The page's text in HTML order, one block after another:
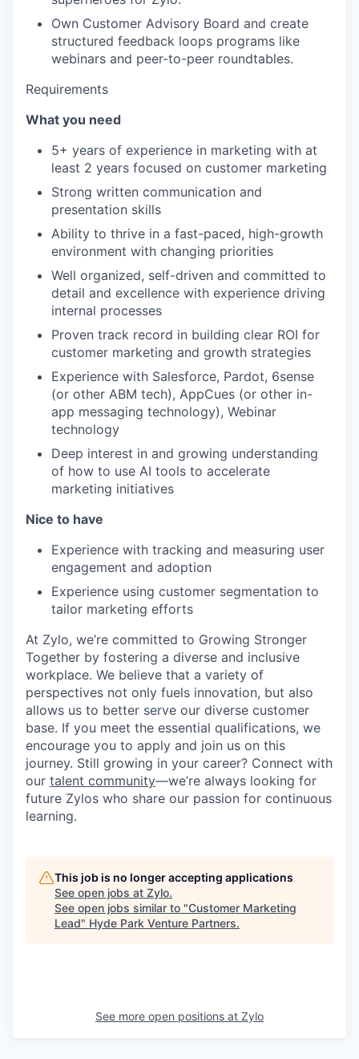
Own Customer Advisory Board and create
structured feedback loops programs like
webinars and peer-to-peer roundtables.
Requirements
What you need
5+ years of experience in marketing with at
least 2 years focused on customer marketing
Strong written communication and
presentation skills
Ability to thrive in a fast-paced, high-growth
environment with changing priorities
Well organized, self-driven and committed to
detail and excellence with experience driving
internal processes
Proven track record in building clear ROI for
customer marketing and growth strategies
Experience with Salesforce, Pardot, 6sense
(or other ABM tech), AppCues (or other in-
app messaging technology), Webinar
technology
Deep interest in and growing understanding
of how to use AI tools to accelerate
marketing initiatives
Nice to have
Experience with tracking and measuring user
engagement and adoption
Experience using customer segmentation to
tailor marketing efforts
At Zylo, we’re committed to Growing Stronger
Together by fostering a diverse and inclusive
workplace. We believe that a variety of
perspectives not only fuels innovation, but also
allows us to better serve our diverse customer
base. If you meet the essential qualifications, we
encourage you to apply and join us on this
journey. Still growing in your career? Connect with
our talent community—we’re always looking for
future Zylos who share our passion for continuous
learning.
This job is no longer accepting applications
See open jobs at Zylo.
See open jobs similar to "Customer Marketing
Lead" Hyde Park Venture Partners.
See more open positions at Zylo